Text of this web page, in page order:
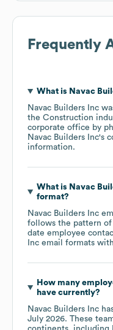
Frequently
What is Navac
Navac Builders Inc
the Construction
corporate office by
Navac Builders Inc's
information.
What is Navac
format?
Navac Builders Inc
follows the pattern
date employee
Inc email formats
How many
have currently?
Navac Builders Inc
July 2026. These